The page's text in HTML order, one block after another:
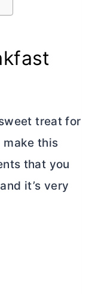
treat for
this
that you
it’s very